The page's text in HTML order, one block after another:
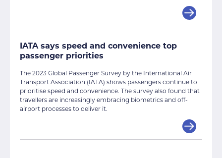
IATA says speed and convenience top
passenger priorities
The 2023 Global Passenger Survey by the International Air
Transport Association (IATA) shows passengers continue to
prioritise speed and convenience. The survey also found that
travellers are increasingly embracing biometrics and off-
airport processes to deliver it.